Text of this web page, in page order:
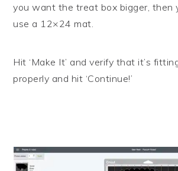
you want the treat box bigger, then
use a 12×24 mat.
Hit ‘Make It’ and verify that it’s
properly and hit ‘Continue!’